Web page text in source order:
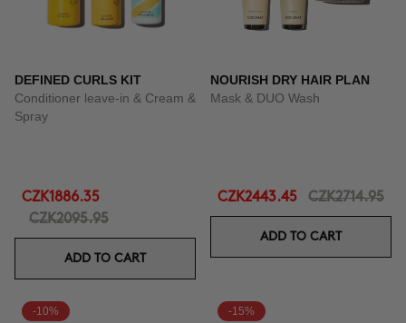
DEFINED CURLS KIT
Conditioner leave-in & Cream &
Spray
CZK1886.35
CZK2095.95
ADD TO CART
NOURISH DRY HAIR PLAN
Mask & DUO Wash
CZK2443.45 CZK2714.95
ADD TO CART
-10% -15%